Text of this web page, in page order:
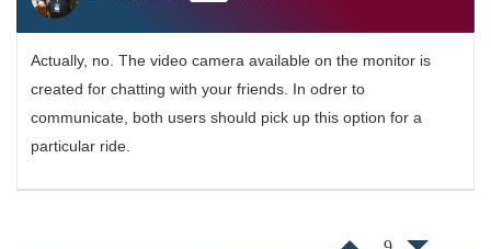
Actually, no. The video camera available on the monitor is
created for chatting with your friends. In odrer to
communicate, both users should pick up this option for a
particular ride.